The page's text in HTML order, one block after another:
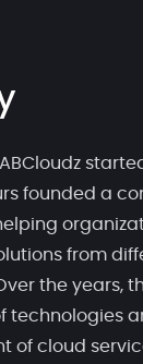
founded a
from
the years,
technologies
of cloud